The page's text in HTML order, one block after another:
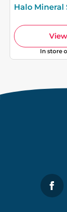
Halo Mineral
View
In store